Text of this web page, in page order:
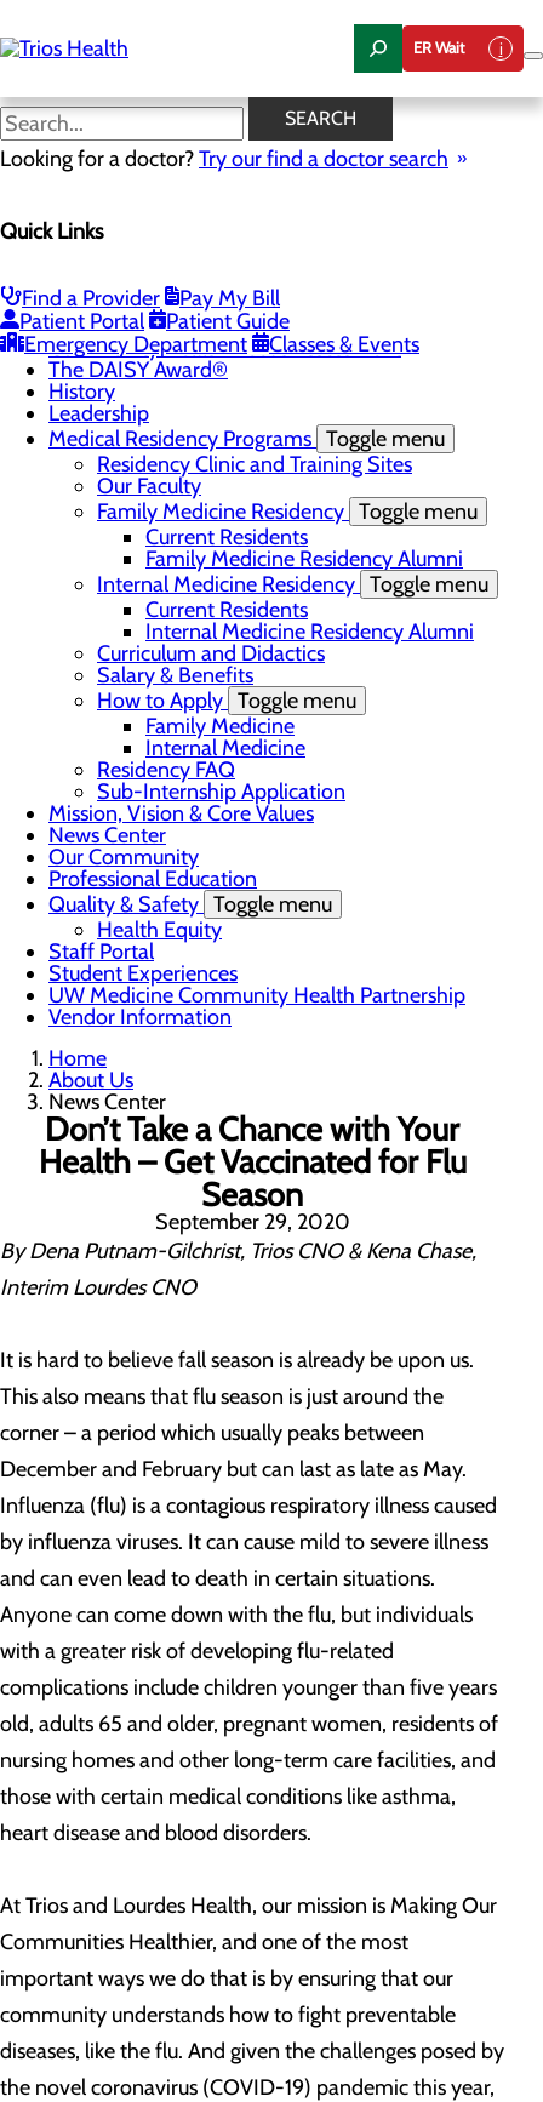
to
main
ER Wait
SEARCH
Looking for a doctor?Try our find a doctor search
Quick Links
Find a Provider
Pay My Bill
Patient Portal
Patient Guide
Emergency Department
Classes & Events
News Center
Camp Trios - July 21-23, 2026
Registered Nurse Resident Apprenticeship
Program at Trios Health
Community Benefit Report
Community Health Needs Assessment
The DAISY Award®
History
Leadership
Medical Residency Programs Toggle menu
Residency Clinic and Training Sites
Our Faculty
Family Medicine Residency Toggle menu
Current Residents
Family Medicine Residency Alumni
Internal Medicine Residency Toggle menu
Current Residents
Internal Medicine Residency Alumni
Curriculum and Didactics
Salary & Benefits
How to Apply Toggle menu
Family Medicine
Internal Medicine
Residency FAQ
Sub-Internship Application
Mission, Vision & Core Values
News Center
Our Community
Professional Education
Quality & Safety Toggle menu
Health Equity
Staff Portal
Student Experiences
UW Medicine Community Health Partnership
Vendor Information
Home
About Us
News Center
Don’t Take a Chance with Your
Health – Get Vaccinated for Flu
Season
September 29, 2020
By Dena Putnam-Gilchrist, Trios CNO & Kena Chase,
Interim Lourdes CNO
It is hard to believe fall season is already be upon us.
This also means that flu season is just around the
corner – a period which usually peaks between
December and February but can last as late as May.
Influenza (flu) is a contagious respiratory illness caused
by influenza viruses. It can cause mild to severe illness
and can even lead to death in certain situations.
Anyone can come down with the flu, but individuals
with a greater risk of developing flu-related
complications include children younger than five years
old, adults 65 and older, pregnant women, residents of
nursing homes and other long-term care facilities, and
those with certain medical conditions like asthma,
heart disease and blood disorders.
At Trios and Lourdes Health, our mission is Making Our
Communities Healthier, and one of the most
important ways we do that is by ensuring that our
community understands how to fight preventable
diseases, like the flu. And given the challenges posed by
the novel coronavirus (COVID-19) pandemic this year,